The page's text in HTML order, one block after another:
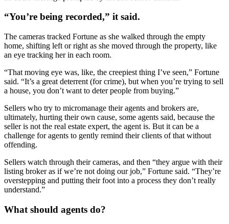
“You’re being recorded,” it said.
The cameras tracked Fortune as she walked through the empty
home, shifting left or right as she moved through the property, like
an eye tracking her in each room.
“That moving eye was, like, the creepiest thing I’ve seen,” Fortune
said. “It’s a great deterrent (for crime), but when you’re trying to sell
a house, you don’t want to deter people from buying.”
Sellers who try to micromanage their agents and brokers are,
ultimately, hurting their own cause, some agents said, because the
seller is not the real estate expert, the agent is. But it can be a
challenge for agents to gently remind their clients of that without
offending.
Sellers watch through their cameras, and then “they argue with their
listing broker as if we’re not doing our job,” Fortune said. “They’re
overstepping and putting their foot into a process they don’t really
understand.”
What should agents do?